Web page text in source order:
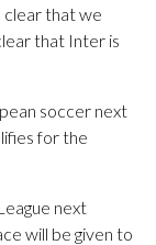
clear that we
that Inter is
soccer next
for the
next
will be given to